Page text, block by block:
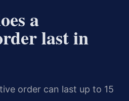
a
last in
order can last up to 15